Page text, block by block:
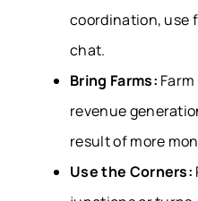
coordination, use
chat.
Bring Farms:
revenue
result of more
Use the Corners: